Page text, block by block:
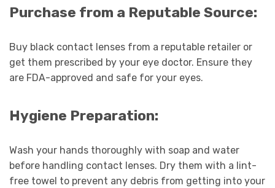
Purchase from a Reputable Source:
Buy black contact lenses from a reputable retailer or
get them prescribed by your eye doctor. Ensure they
are FDA-approved and safe for your eyes.
Hygiene Preparation:
Wash your hands thoroughly with soap and water
before handling contact lenses. Dry them with a lint-
free towel to prevent any debris from getting into your